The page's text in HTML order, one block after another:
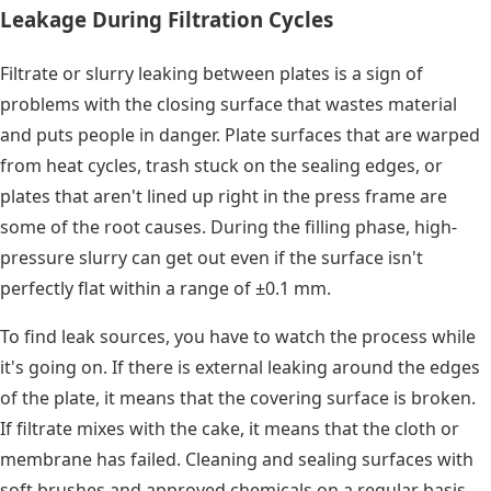
Leakage During Filtration Cycles
Filtrate or slurry leaking between plates is a sign of
problems with the closing surface that wastes material
and puts people in danger. Plate surfaces that are warped
from heat cycles, trash stuck on the sealing edges, or
plates that aren't lined up right in the press frame are
some of the root causes. During the filling phase, high-
pressure slurry can get out even if the surface isn't
perfectly flat within a range of ±0.1 mm.
To find leak sources, you have to watch the process while
it's going on. If there is external leaking around the edges
of the plate, it means that the covering surface is broken.
If filtrate mixes with the cake, it means that the cloth or
membrane has failed. Cleaning and sealing surfaces with